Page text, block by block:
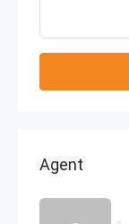
Agent